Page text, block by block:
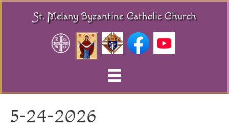
St. Melany Byzantine Catholic Church
5-24-2026